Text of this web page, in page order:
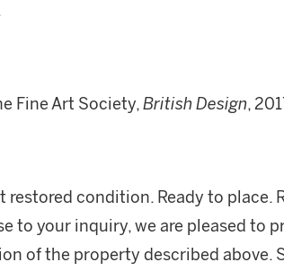
Fine Art Society,British Design,
restored condition. Ready to place.
to your inquiry, we are pleased to
of the property described above.